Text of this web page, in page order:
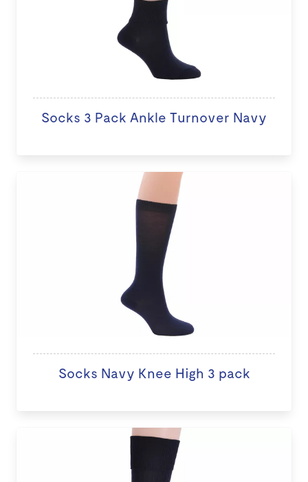
Socks 3 Pack Ankle Turnover Navy
Socks Navy Knee High 3 pack